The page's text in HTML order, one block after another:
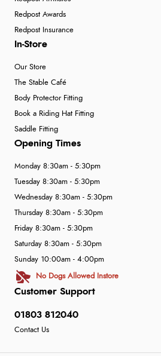
Redpost Awards
Redpost Insurance
In-Store
Our Store
The Stable Café
Body Protector Fitting
Book a Riding Hat Fitting
Saddle Fitting
Customer Support
01803 812040
Contact Us
Opening Times
Monday 8:30am - 5:30pm
Tuesday 8:30am - 5:30pm
Wednesday 8:30am - 5:30pm
Thursday 8:30am - 5:30pm
Friday 8:30am - 5:30pm
Saturday 8:30am - 5:30pm
Sunday 10:00am - 4:00pm
No Dogs Allowed Instore